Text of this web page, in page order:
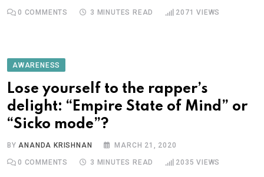
0 COMMENTS 3 MINUTES READ 2071 VIEWS
AWARENESS
Lose yourself to the rapper’s
delight: “Empire State of Mind” or
“Sicko mode”?
BYANANDA KRISHNAN MARCH 21, 2020
0 COMMENTS 3 MINUTES READ 2035 VIEWS